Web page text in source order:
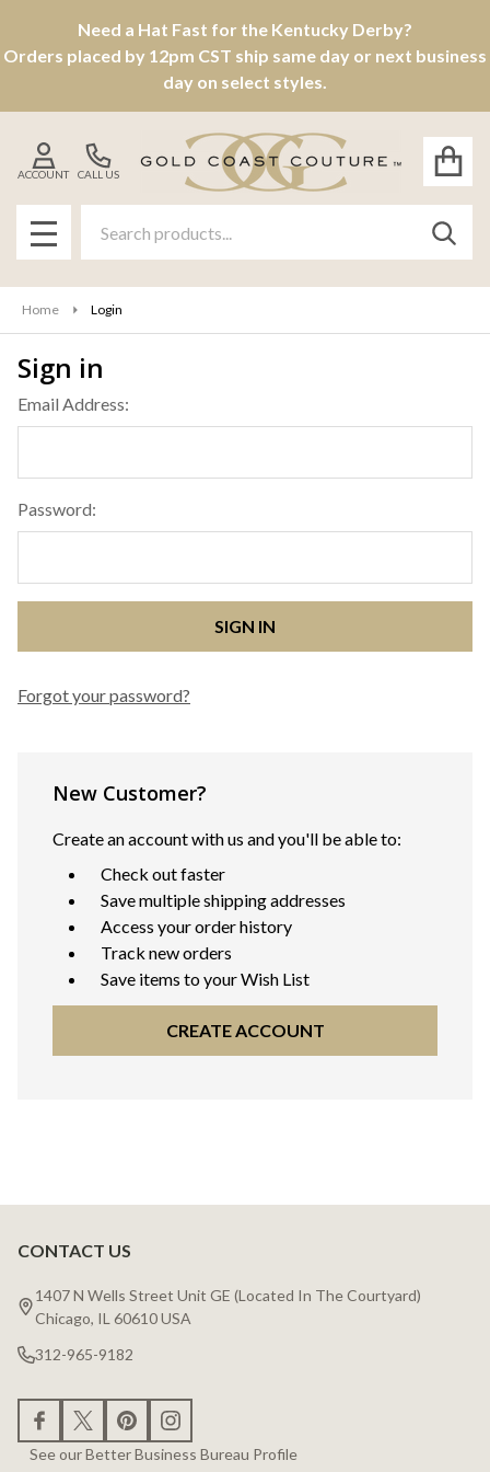
Need a Hat Fast for the Kentucky Derby?
Orders placed by 12pm CST ship same day or next business
day on select styles.
CALL US
ACCOUNT
MENU
Home Login
Sign in
Email Address:
Password:
Forgot your password?
New Customer?
Create an account with us and you'll be able to:
Check out faster
Save multiple shipping addresses
Access your order history
Track new orders
Save items to your Wish List
CREATE ACCOUNT
Footer
Start
CONTACT US
1407 N Wells Street Unit GE (Located In The Courtyard)
Chicago, IL 60610 USA
312-965-9182
See our Better Business Bureau Profile